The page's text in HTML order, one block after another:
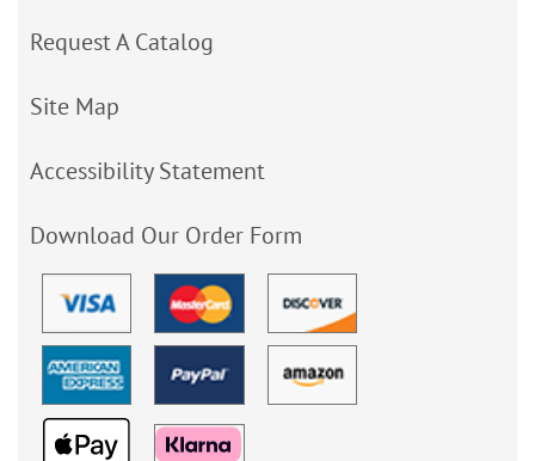
Request A Catalog
Site Map
Accessibility Statement
Download Our Order Form